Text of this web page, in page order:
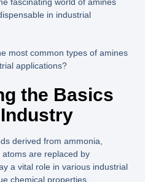
fascinating world of amines
in industrial
the Basics
derived from ammonia,
are replaced by
a vital role in various industrial
chemical properties.